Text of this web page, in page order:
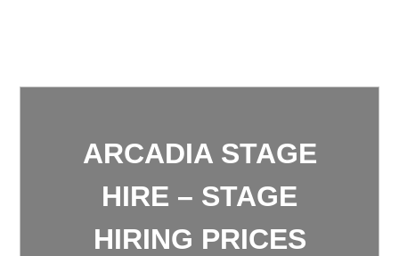
ARCADIA STAGE
HIRE – STAGE
HIRING PRICES